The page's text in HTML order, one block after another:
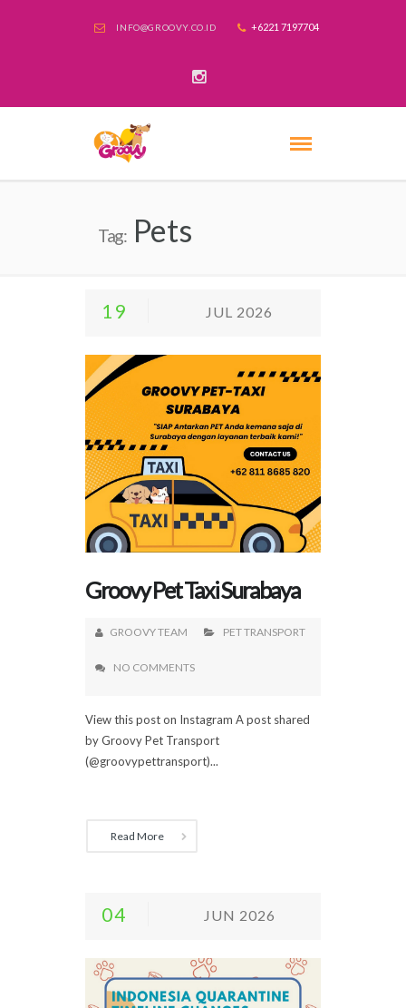
INFO@GROOVY.CO.ID +6221 7197704
Tag:Pets
19 JUL 2026
Groovy Pet Taxi Surabaya
GROOVY TEAM PET TRANSPORT
NO COMMENTS
View this post on Instagram A post shared
by Groovy Pet Transport
(@groovypettransport)...
Read More
04 JUN 2026